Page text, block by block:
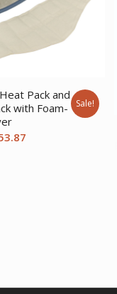
Pack and
with Foam-
Sale!